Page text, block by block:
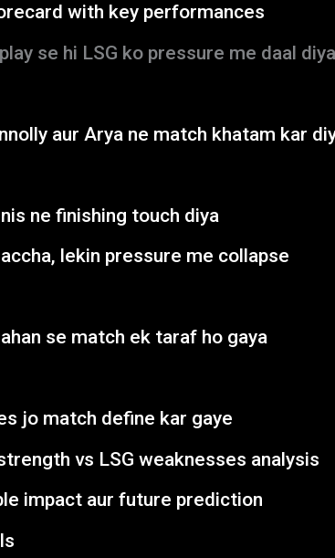
with key performances
se hi LSG ko pressure me daal diya
aur Arya ne match khatam kar
ne finishing touch diya
lekin pressure me collapse
se match ek taraf ho gaya
jo match define kar gaye
vs LSG weaknesses analysis
impact aur future prediction